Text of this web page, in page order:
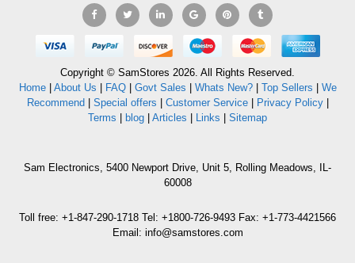
Copyright © SamStores 2026. All Rights Reserved.
Home| About Us FAQ| Govt Sales Whats New?| Top Sellers
We
Recommend
Special offers Customer Service| Privacy Policy|
Terms
blog Articles Links Sitemap
Sam Electronics, 5400 Newport Drive, Unit 5, Rolling Meadows, IL-
60008
Toll free: +1-847-290-1718 Tel: +1800-726-9493 Fax: +1-773-4421566
Email: info@samstores.com